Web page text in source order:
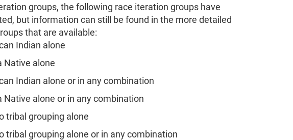
groups, the following race iteration groups have
but information can still be found in the more detailed
that are available:
Indian alone
Native alone
Indian alone or in any combination
Native alone or in any combination
tribal grouping alone
tribal grouping alone or in any combination